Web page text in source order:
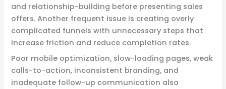
and relationship-building before presenting sales
offers. Another frequent issue is creating overly
complicated funnels with unnecessary steps that
increase friction and reduce completion rates.
Poor mobile optimization, slow-loading pages, weak
calls-to-action, inconsistent branding, and
inadequate follow-up communication also